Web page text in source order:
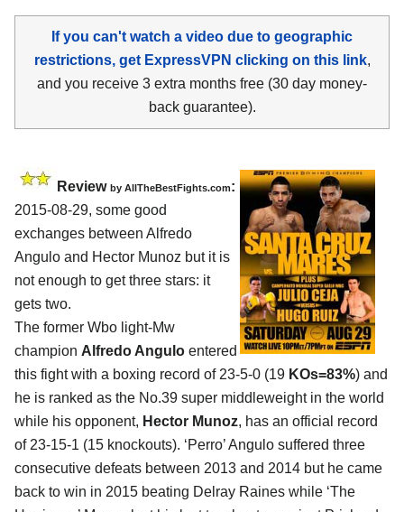
If you can't watch a video due to geographic
restrictions, get ExpressVPN clicking on this link,
and you receive 3 extra months free (30 day money-
back guarantee).
Review by AllTheBestFights.com:
2015-08-29, some good
exchanges between Alfredo
Angulo and Hector Munoz but it is
not enough to get three stars: it
gets two.
The former Wbo light-Mw
champion Alfredo Angulo entered
this fight with a boxing record of 23-5-0 (19 KOs=83%) and
he is ranked as the No.39 super middleweight in the world
while his opponent, Hector Munoz, has an official record
of 23-15-1 (15 knockouts). ‘Perro’ Angulo suffered three
consecutive defeats between 2013 and 2014 but he came
back to win in 2015 beating Delray Raines while ‘The